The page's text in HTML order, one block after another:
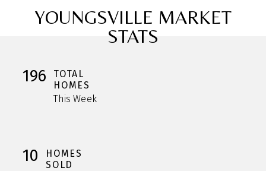
YOUNGSVILLE MARKET
STATS
196
TOTAL
HOMES
This Week
10
HOMES
SOLD